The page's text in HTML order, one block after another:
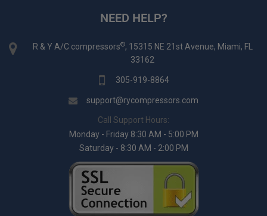
NEED HELP?
R & Y A/C compressors®, 15315 NE 21st Avenue, Miami, FL
33162
305-919-8864
support@rycompressors.com
Call Support Hours:
Monday - Friday 8:30 AM - 5:00 PM
Saturday - 8:30 AM - 2:00 PM